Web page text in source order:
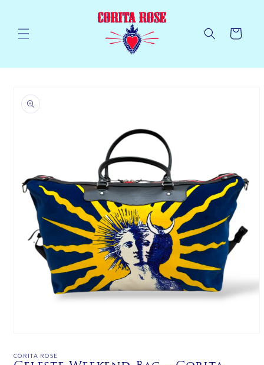
Cart
product
information
1
CORITA ROSE